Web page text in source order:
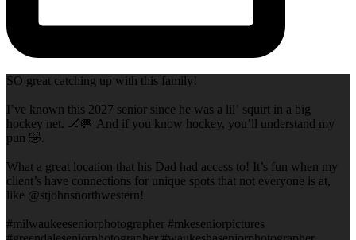
SO great catching up with this family!
I’ve known this 2027 senior since he was a lil’ squirt in a big
hockey net. 🏒🥅 And if you know hockey, you’ll understand my
pun 🤣.
What a great location that his Dad had access to! It’s fun when my
client’s have connections for unique spots that not everyone is at,
like @stjohnsnorthwestern!
#milwaukeeseniorphotographer #mkeseniorpictures